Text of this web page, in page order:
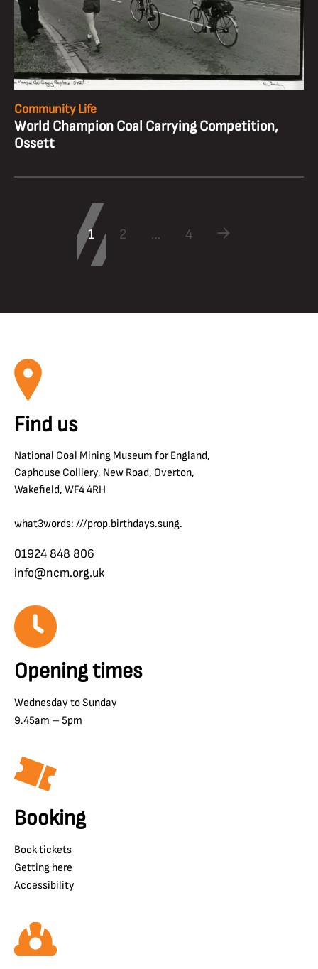
Community Life
World Champion Coal Carrying Competition,
Ossett
1 2 … 4
Find us
National Coal Mining Museum for England,
Caphouse Colliery, New Road, Overton,
Wakefield, WF4 4RH
what3words: ///prop.birthdays.sung.
01924 848 806
info@ncm.org.uk
Opening times
Wednesday to Sunday
9.45am – 5pm
Booking
Book tickets
Getting here
Accessibility